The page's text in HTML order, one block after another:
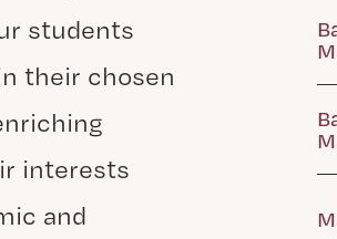
students
their chosen
interests
and